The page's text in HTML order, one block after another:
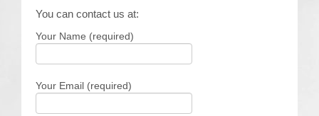
Future Sponsors
About Us
You can contact us at:
Your Name (required)
Your Email (required)